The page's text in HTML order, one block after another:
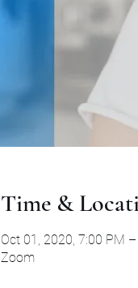
Time &
Oct 01, 2020, 7:00 PM
Zoom